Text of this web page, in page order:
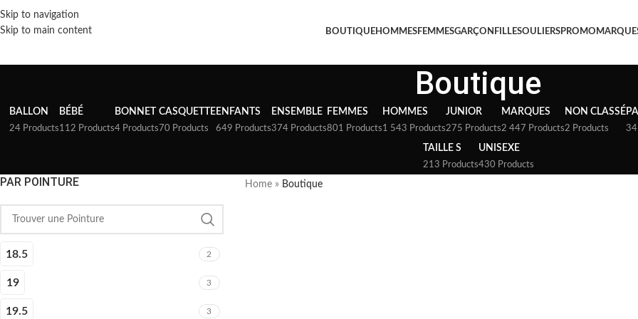
Skip to navigation
Skip to main content
BOUTIQUEHOMMESFEMMESGARÇON FILLESOULIERSPROMO
Boutique
BALLON
24 Products
BÉBÉ
112 Products
BONNET
4 Products
CASQUETTE
70 Products
ENFANTS
649 Products
ENSEMBLE
374 Products
FEMMES
801 Products
HOMMES
1 543 Products
JUNIOR
275 Products
MARQUES
2 447 Products
NON CLASSÉ
2 Products 34
TAILLE S
213 Products
UNISEXE
430 Products
PAR POINTURE
18.5 2
19 3
19.5 3
Home » Boutique